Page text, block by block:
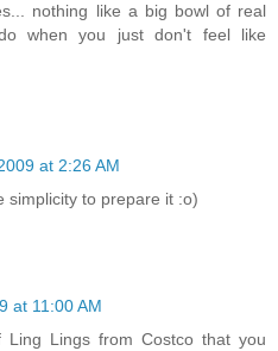
nothing like a big bowl of real
when you just don't feel like
at 2:26 AM
simplicity to prepare it :o)
at 11:00 AM
Lings from Costco that you